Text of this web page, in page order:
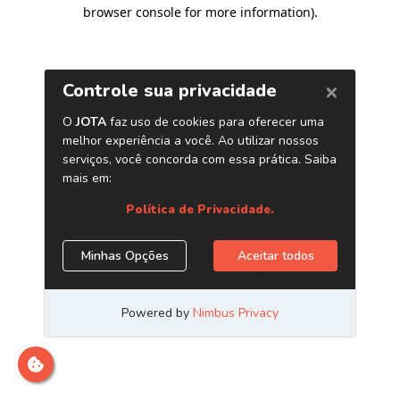
browser console for more information).